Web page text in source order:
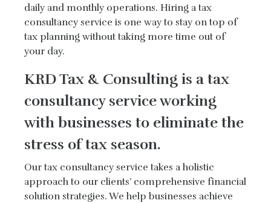
daily and monthly operations. Hiring a tax
consultancy service is one way to stay on top of
tax planning without taking more time out of
your day.
KRD Tax & Consulting is a tax
consultancy service working
with businesses to eliminate the
stress of tax season.
Our tax consultancy service takes a holistic
approach to our clients’ comprehensive financial
solution strategies. We help businesses achieve